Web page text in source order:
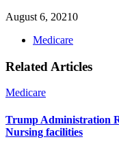
August 6, 20210
Medicare
Related Articles
Medicare
Trump Administration
Nursing facilities